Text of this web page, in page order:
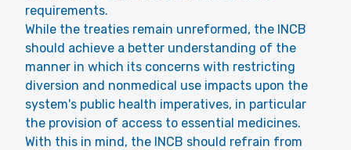
requirements.
While the treaties remain unreformed, the INCB
should achieve a better understanding of the
manner in which its concerns with restricting
diversion and nonmedical use impacts upon the
system's public health imperatives, in particular
the provision of access to essential medicines.
With this in mind, the INCB should refrain from